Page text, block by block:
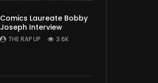
Comics Laureate Bobby
Joseph Interview
THE RAP UP 3.6K